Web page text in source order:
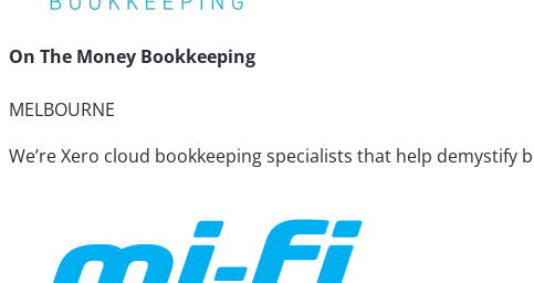
On The Money Bookkeeping
MELBOURNE
We’re Xero cloud bookkeeping specialists that help